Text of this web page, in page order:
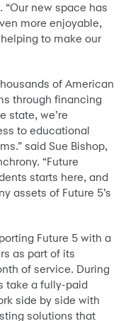
new space has
more enjoyable,
to make our
of American
through financing
state, we’re
to educational
said Sue Bishop,
“Future
starts here, and
assets of Future 5’s
Future 5 with a
as part of its
of service. During
take a fully-paid
side by side with
solutions that